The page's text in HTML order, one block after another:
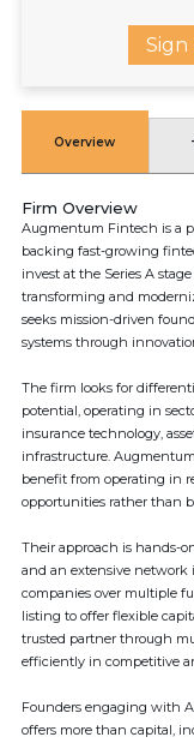
Sign
Overview
Firm Overview
Augmentum Fintech is a
backing fast-growing
invest at the Series A
transforming and
seeks mission-driven
systems through
The firm looks for
potential, operating in
insurance technology,
infrastructure.
benefit from operating in
opportunities rather than
Their approach is hands-
and an extensive network
companies over multiple
listing to offer flexible
trusted partner through
efficiently in competitive
Founders engaging with
offers more than capital,